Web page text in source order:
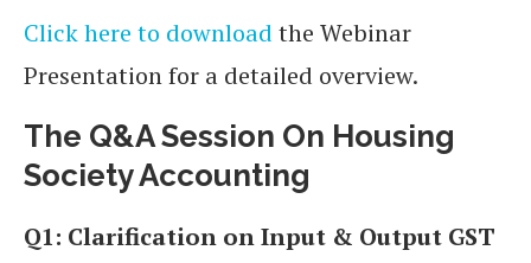
Click here to download the Webinar
Presentation for a detailed overview.
The Q&A Session On Housing
Society Accounting
Q1: Clarification on Input & Output GST